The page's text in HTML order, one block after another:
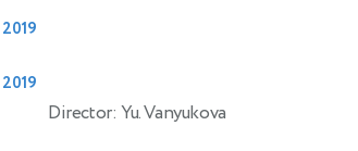
2019
2019
Director: Yu. Vanyukova